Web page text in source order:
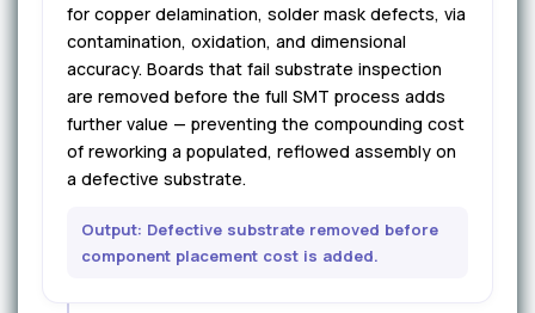
for copper delamination, solder mask defects, via
contamination, oxidation, and dimensional
accuracy. Boards that fail substrate inspection
are removed before the full SMT process adds
further value — preventing the compounding cost
of reworking a populated, reflowed assembly on
a defective substrate.
Output: Defective substrate removed before
component placement cost is added.